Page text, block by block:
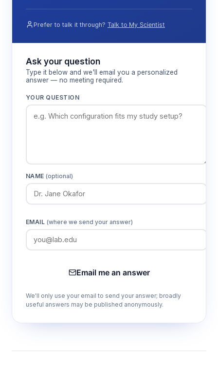
Prefer to talk it through? Talk to My Scientist
Ask your question
Type it below and we'll email you a personalized
answer — no meeting required.
YOUR QUESTION
NAME(optional)
EMAIL (where we send your answer)
Email me an answer
We'll only use your email to send your answer; broadly
useful answers may be published anonymously.